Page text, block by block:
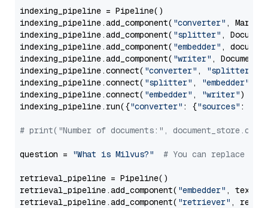
indexing_pipeline = Pipeline()
indexing_pipeline.add_component( "converter" ,
indexing_pipeline.add_component( "splitter" ,
indexing_pipeline.add_component( "embedder" ,
indexing_pipeline.add_component( "writer" ,
indexing_pipeline.connect( "converter" , "splitter"
indexing_pipeline.connect( "splitter" , "embedder"
indexing_pipeline.connect( "embedder" , "writer")
indexing_pipeline.run({"converter" : {"sources" :
# print("Number of documents:",
question = "What is Milvus?" # You can replace it
retrieval_pipeline = Pipeline()
retrieval_pipeline.add_component( "embedder" ,
retrieval_pipeline.add_component( "retriever" ,